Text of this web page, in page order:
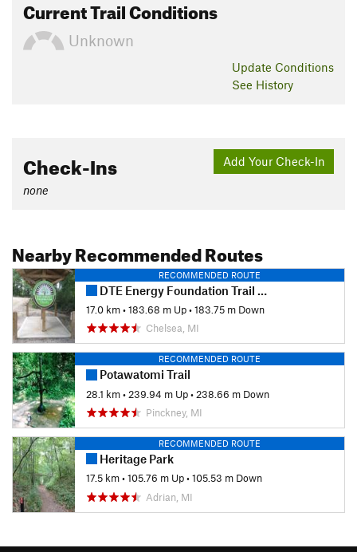
Current Trail Conditions
Unknown
Update Conditions
See History
Add Your Check-In
Check-Ins
none
Nearby Recommended Routes
RECOMMENDED ROUTE
DTE Energy Foundation Trail and Big Kame Loop
17.0 km•183.68 m Up•183.75 m Down
Chelsea, MI
RECOMMENDED ROUTE
Potawatomi Trail
28.1 km• 239.94 m Up• 238.66 m Down
Pinckney, MI
RECOMMENDED ROUTE
Heritage Park
17.5 km•105.76 m Up•105.53 m Down
Adrian, MI